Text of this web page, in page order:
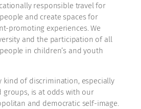
responsible travel for
and create spaces for
promoting experiences. We
and the participation of all
in children’s and youth
kind of discrimination, especially
groups, is at odds with our
and democratic self-image.